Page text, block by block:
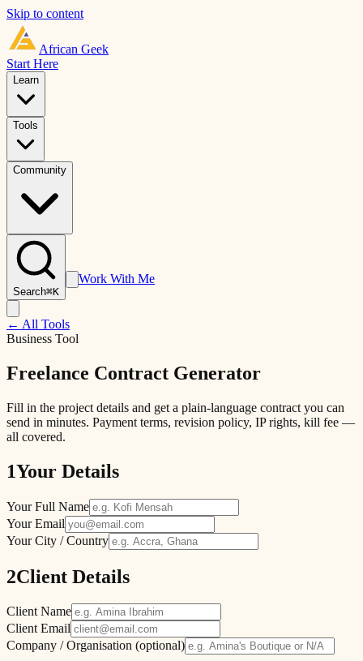
Skip to content
African Geek
Start Here
Learn
Tools
Community
Search⌘K
Work With Me
← All Tools
Business Tool
Freelance Contract Generator
Fill in the project details and get a plain-language contract you can
send in minutes. Payment terms, revision policy, IP rights, kill fee —
all covered.
1Your Details
Your Full Name
Your Email
Your City / Country
2Client Details
Client Name
Client Email
Company / Organisation (optional)